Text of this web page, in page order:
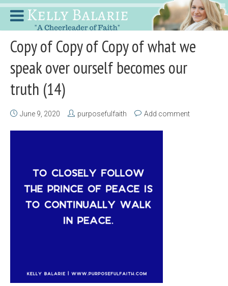
Copy of Copy of Copy of what we
speak over ourself becomes our
truth (14)
June 9, 2020 purposefulfaith Add comment